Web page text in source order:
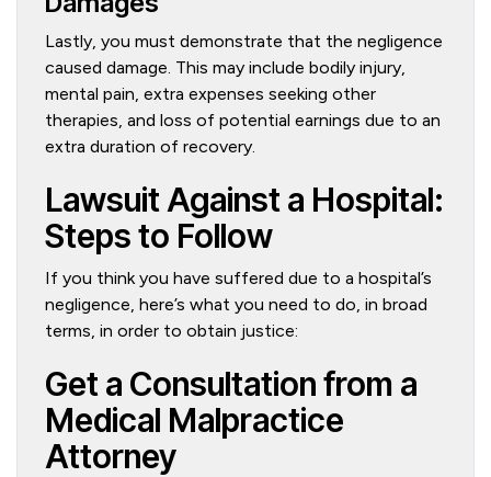
Lastly, you must demonstrate that the negligence
caused damage. This may include bodily injury,
mental pain, extra expenses seeking other
therapies, and loss of potential earnings due to an
extra duration of recovery.
Lawsuit Against a Hospital:
Steps to Follow
If you think you have suffered due to a hospital’s
negligence, here’s what you need to do, in broad
terms, in order to obtain justice:
Get a Consultation from a
Medical Malpractice
Attorney